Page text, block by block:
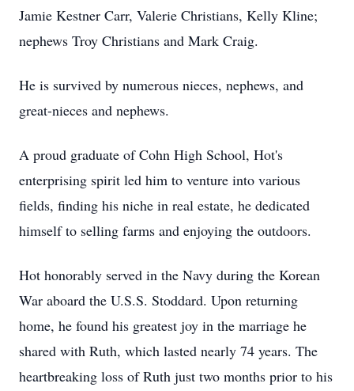
Jamie Kestner Carr, Valerie Christians, Kelly Kline;
nephews Troy Christians and Mark Craig.
He is survived by numerous nieces, nephews, and
great-nieces and nephews.
A proud graduate of Cohn High School, Hot's
enterprising spirit led him to venture into various
fields, finding his niche in real estate, he dedicated
himself to selling farms and enjoying the outdoors.
Hot honorably served in the Navy during the Korean
War aboard the U.S.S. Stoddard. Upon returning
home, he found his greatest joy in the marriage he
shared with Ruth, which lasted nearly 74 years. The
heartbreaking loss of Ruth just two months prior to his